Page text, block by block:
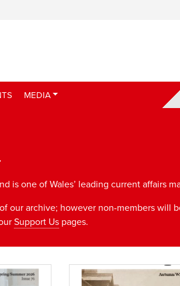
MEDIA
is one of Wales’ leading current affairs
our archive; however non-members will
Support Us pages.